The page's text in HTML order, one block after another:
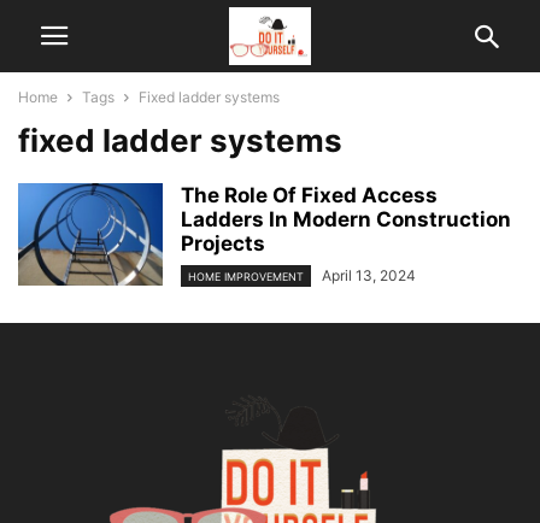
Home Tags Fixed ladder systems
fixed ladder systems
The Role Of Fixed Access
Ladders In Modern Construction
Projects
HOME IMPROVEMENT April 13, 2024